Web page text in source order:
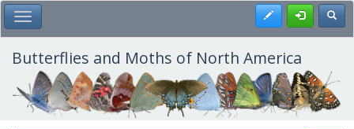
Skip
to
main
content
Toggle Main Menu Register
Butterflies and Moths of North America